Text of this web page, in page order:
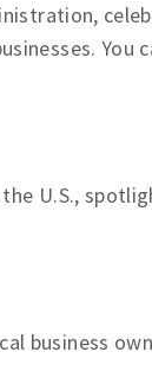
You
U.S.,
business